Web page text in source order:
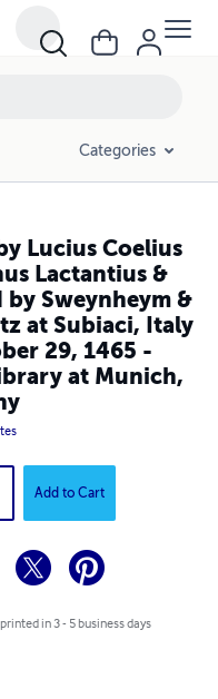
Categories
Lucius Coelius
Lactantius &
Sweynheym &
at Subiaci, Italy
29, 1465 -
at Munich,
Add to Cart
in 3 - 5 business days
& printed by